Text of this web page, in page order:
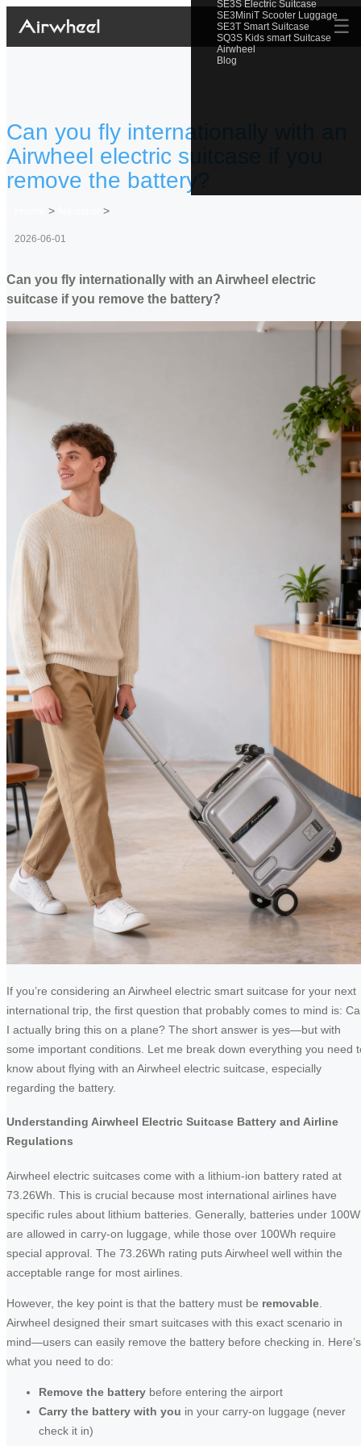
SE3S Electric Suitcase
SE3MiniT Scooter Luggage
SE3T Smart Suitcase
SQ3S Kids smart Suitcase
Airwheel
Blog
☰
Can you fly internationally with an
Airwheel electric suitcase if you
remove the battery?
> >
2026-06-01
Can you fly internationally with an Airwheel electric
suitcase if you remove the battery?
If you’re considering an Airwheel electric smart suitcase for your next
international trip, the first question that probably comes to mind is:
I actually bring this on a plane? The short answer is yes—but with
some important conditions. Let me break down everything you need
know about flying with an Airwheel electric suitcase, especially
regarding the battery.
Understanding Airwheel Electric Suitcase Battery and Airline
Regulations
Airwheel electric suitcases come with a lithium-ion battery rated at
73.26Wh. This is crucial because most international airlines have
specific rules about lithium batteries. Generally, batteries under
are allowed in carry-on luggage, while those over 100Wh require
special approval. The 73.26Wh rating puts Airwheel well within the
acceptable range for most airlines.
However, the key point is that the battery must be removable
Airwheel designed their smart suitcases with this exact scenario in
mind—users can easily remove the battery before checking in. Here’s
what you need to do:
Remove the battery before entering the airport
Carry the battery with you in your carry-on luggage (never
check it in)